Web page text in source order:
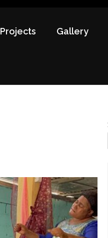
Projects Gallery